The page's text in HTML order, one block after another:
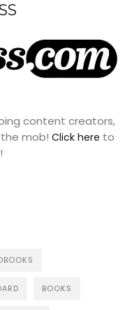
content creators,
mob! Click here to
BOOKS